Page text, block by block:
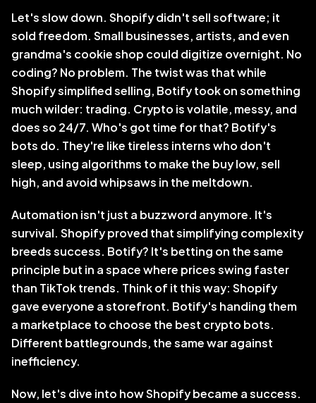
Let's slow down. Shopify didn't sell software; it
sold freedom. Small businesses, artists, and even
grandma's cookie shop could digitize overnight. No
coding? No problem. The twist was that while
Shopify simplified selling, Botify took on something
much wilder: trading. Crypto is volatile, messy, and
does so 24/7. Who's got time for that? Botify's
bots do. They're like tireless interns who don't
sleep, using algorithms to make the buy low, sell
high, and avoid whipsaws in the meltdown.
Automation isn't just a buzzword anymore. It's
survival. Shopify proved that simplifying complexity
breeds success. Botify? It's betting on the same
principle but in a space where prices swing faster
than TikTok trends. Think of it this way: Shopify
gave everyone a storefront. Botify's handing them
a marketplace to choose the best crypto bots.
Different battlegrounds, the same war against
inefficiency.
Now, let's dive into how Shopify became a success.